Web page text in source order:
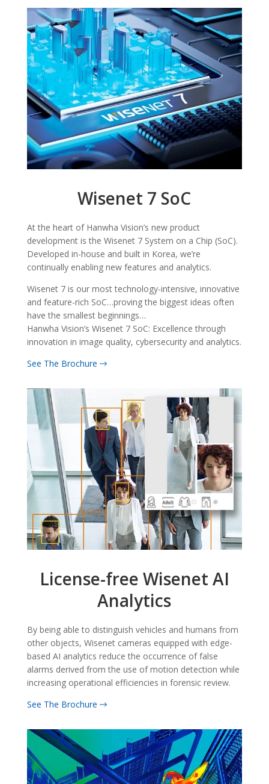
Wisenet 7 SoC
At the heart of Hanwha Vision’s new product
development is the Wisenet 7 System on a Chip (SoC).
Developed in-house and built in Korea, we’re
continually enabling new features and analytics.
Wisenet 7 is our most technology-intensive, innovative
and feature-rich SoC…proving the biggest ideas often
have the smallest beginnings…
Hanwha Vision’s Wisenet 7 SoC: Excellence through
innovation in image quality, cybersecurity and analytics.
See The Brochure
License-free Wisenet AI
Analytics
By being able to distinguish vehicles and humans from
other objects, Wisenet cameras equipped with edge-
based AI analytics reduce the occurrence of false
alarms derived from the use of motion detection while
increasing operational efficiencies in forensic review.
See The Brochure